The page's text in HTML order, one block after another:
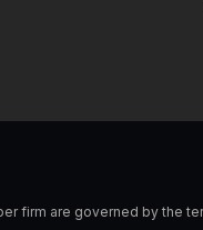
firm are governed by the